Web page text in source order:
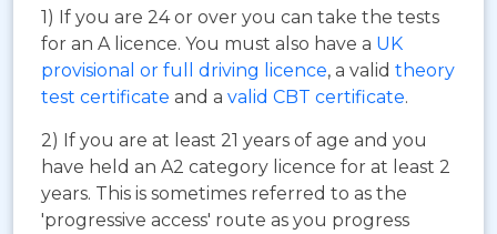
1) If you are 24 or over you can take the tests
for an A licence. You must also have a UK
provisional or full driving licence, a valid theory
test certificate and a valid CBT certificate.
2) If you are at least 21 years of age and you
have held an A2 category licence for at least 2
years. This is sometimes referred to as the
'progressive access' route as you progress